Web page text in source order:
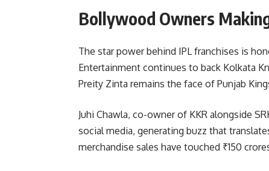
Bollywood Owners
The star power behind IPL franchises is
Entertainment continues to back Kolkata
Preity Zinta remains the face of Punjab
Juhi Chawla, co-owner of KKR alongside
social media, generating buzz that
merchandise sales have touched ₹150